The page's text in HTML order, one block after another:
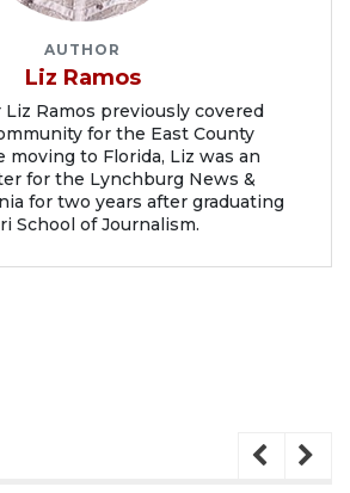
AUTHOR
Liz Ramos
Ramos previously covered
for the East County
moving to Florida, Liz was an
for the Lynchburg News &
for two years after graduating
School of Journalism.